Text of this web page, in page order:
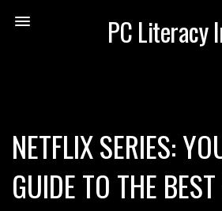
PC Literacy
NETFLIX SERIES:
GUIDE TO THE